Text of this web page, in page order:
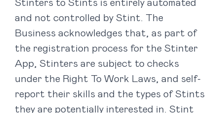
Stinters to Stints is entirely automated
and not controlled by Stint. The
Business acknowledges that, as part of
the registration process for the Stinter
App, Stinters are subject to checks
under the Right To Work Laws, and self-
report their skills and the types of Stints
they are potentially interested in. Stint